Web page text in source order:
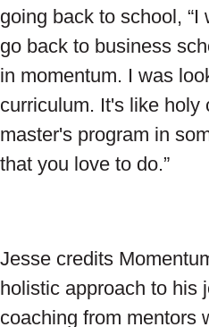
going back to school,
go back to business
in momentum. I was
curriculum. It's like holy
master's program in
that you love to do.”
Jesse credits
holistic approach to his
coaching from mentors